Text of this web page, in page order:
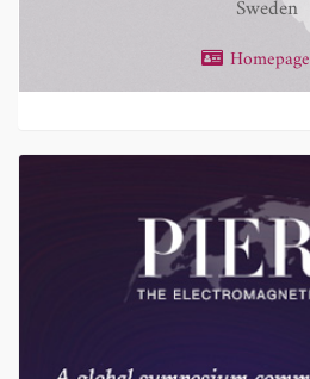
Sweden
Homepage